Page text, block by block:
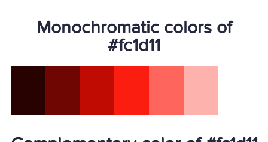
Monochromatic colors of
#fc1d11